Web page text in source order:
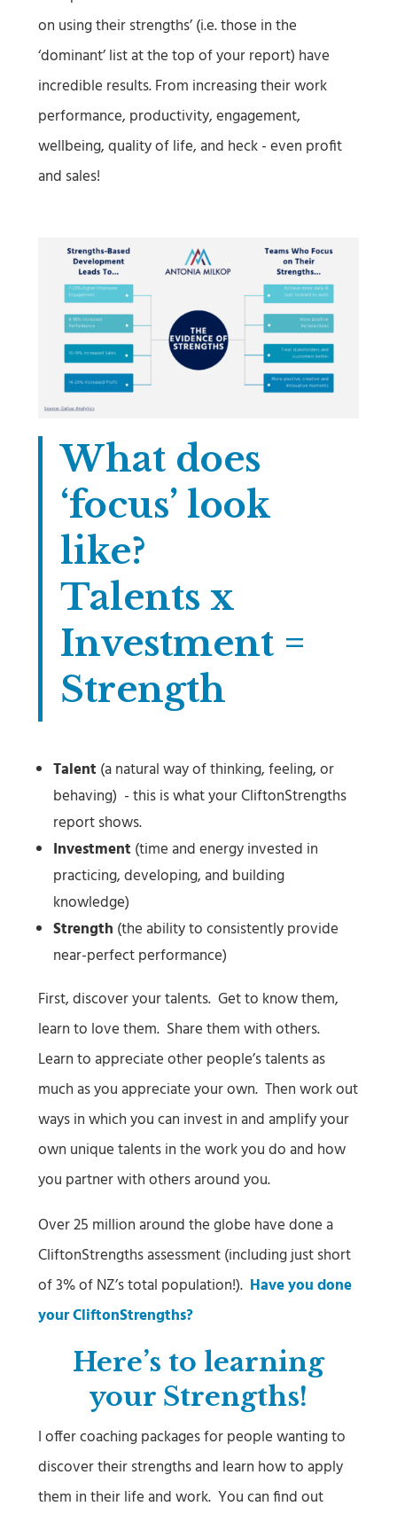
on using their strengths’ (i.e. those in the
‘dominant’ list at the top of your report) have
incredible results. From increasing their work
performance, productivity, engagement,
wellbeing, quality of life, and heck - even profit
and sales!
What does
‘focus’ look
like?
Talents x
Investment =
Strength
Talent (a natural way of thinking, feeling, or
behaving) - this is what your CliftonStrengths
report shows.
Investment (time and energy invested in
practicing, developing, and building
knowledge)
Strength (the ability to consistently provide
near-perfect performance)
First, discover your talents. Get to know them,
learn to love them. Share them with others.
Learn to appreciate other people’s talents as
much as you appreciate your own. Then work out
ways in which you can invest in and amplify your
own unique talents in the work you do and how
you partner with others around you.
Over 25 million around the globe have done a
CliftonStrengths assessment (including just short
of 3% of NZ’s total population!). Have you done
your CliftonStrengths?
Here’s to learning
your Strengths!
I offer coaching packages for people wanting to
discover their strengths and learn how to apply
them in their life and work. You can find out